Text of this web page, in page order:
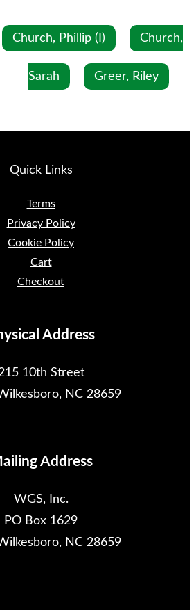
Church, Phillip (I) Church,
Sarah Greer, Riley
Quick Links
Terms
Privacy Policy
Cookie Policy
Cart
Checkout
Address
10th Street
NC 28659
Address
WGS, Inc.
PO Box 1629
NC 28659